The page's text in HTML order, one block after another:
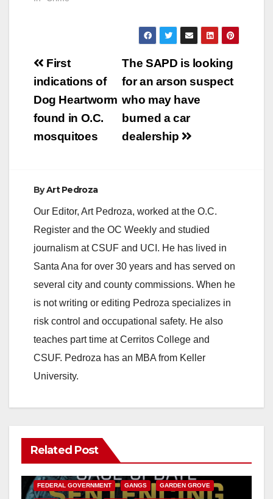
Post
navigation
The SAPD is looking
for an arson suspect
who may have
burned a car
dealership
First
indications of
Dog Heartworm
found in O.C.
mosquitoes
ByArt Pedroza
Our Editor, Art Pedroza, worked at the O.C.
Register and the OC Weekly and studied
journalism at CSUF and UCI. He has lived in
Santa Ana for over 30 years and has served on
several city and county commissions. When he
is not writing or editing Pedroza specializes in
risk control and occupational safety. He also
teaches part time at Cerritos College and
CSUF. Pedroza has an MBA from Keller
University.
Related Post
ANAHEIM CALIFORNIA
FEDERAL GOVERNMENT GANGS GARDEN GROVE